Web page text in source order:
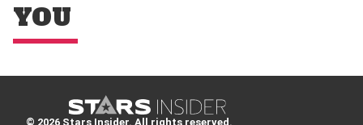
YOU
© 2026 Stars Insider. All rights reserved.